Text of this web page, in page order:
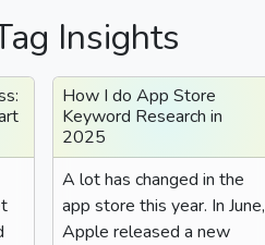
Insights
How I do App Store
Keyword Research in
2025
A lot has changed in the
app store this year. In June,
Apple released a new